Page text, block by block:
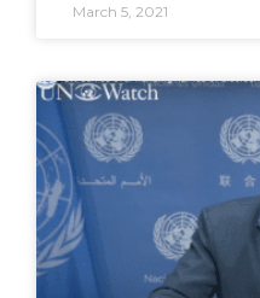
March 5, 2021